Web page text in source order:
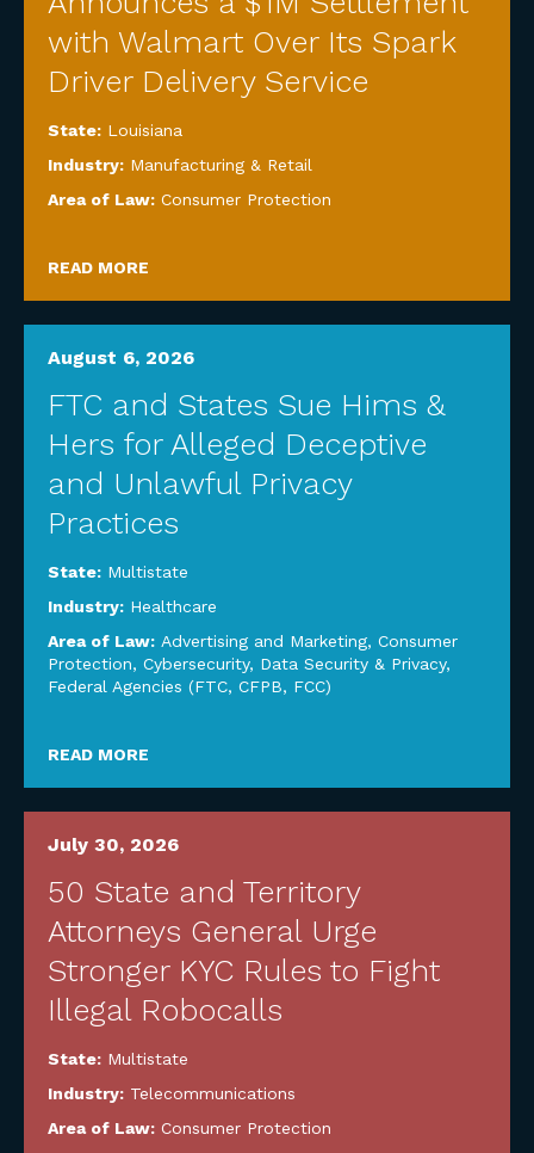
with Walmart Over Its Spark
Driver Delivery Service
State: Louisiana
Industry: Manufacturing & Retail
Area of Law: Consumer Protection
READ MORE
August 6, 2026
FTC and States Sue Hims &
Hers for Alleged Deceptive
and Unlawful Privacy
Practices
State: Multistate
Industry: Healthcare
Area of Law: Advertising and Marketing, Consumer
Protection, Cybersecurity, Data Security & Privacy,
Federal Agencies (FTC, CFPB, FCC)
READ MORE
July 30, 2026
50 State and Territory
Attorneys General Urge
Stronger KYC Rules to Fight
Illegal Robocalls
State: Multistate
Industry: Telecommunications
Area of Law: Consumer Protection